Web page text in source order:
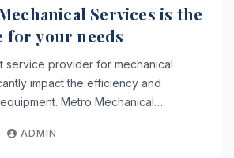
Services is the
your needs
service provider for mechanical
impact the efficiency and
Metro Mechanical…
ADMIN